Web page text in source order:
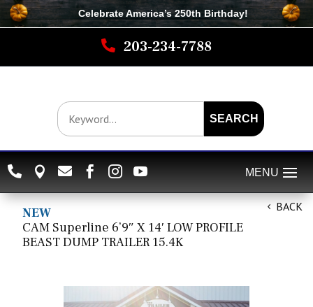
Celebrate America’s 250th Birthday!
 203-234-7788
SEARCH
     
BACK
NEW
CAM Superline 6’9″ X 14′ LOW PROFILE
BEAST DUMP TRAILER 15.4K